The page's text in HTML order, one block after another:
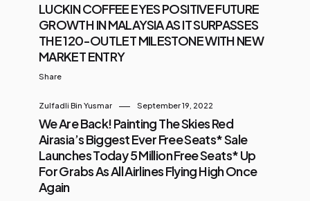
LUCKIN COFFEE EYES POSITIVE FUTURE
GROWTH IN MALAYSIA AS IT SURPASSES
THE 120-OUTLET MILESTONE WITH NEW
MARKET ENTRY
Share
Zulfadli Bin Yusmar September 19, 2022
We Are Back! Painting The Skies Red
Airasia’s Biggest Ever Free Seats* Sale
Launches Today 5 Million Free Seats* Up
For Grabs As All Airlines Flying High Once
Again